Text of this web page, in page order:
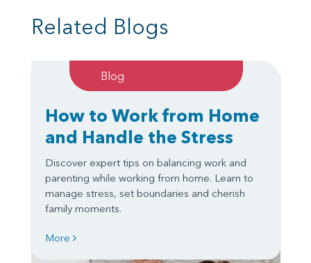
Related Blogs
Blog
How to Work from Home
and Handle the Stress
Discover expert tips on balancing work and
parenting while working from home. Learn to
manage stress, set boundaries and cherish
family moments.
More